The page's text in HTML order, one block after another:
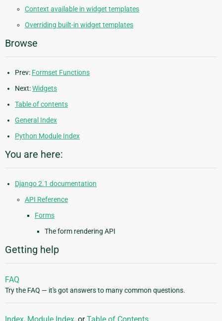
Context available in widget templates
Overriding built-in widget templates
Browse
Prev: Formset Functions
Next:Widgets
Table of contents
General Index
Python Module Index
You are here:
Django 2.1 documentation
API Reference
Forms
The form rendering API
Getting help
FAQ
Try the FAQ — it's got answers to many common questions.
Index, Module Index, orTable of Contents